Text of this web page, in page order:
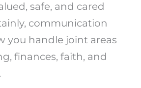
safe, and cared
communication
you handle joint areas
finances, faith, and